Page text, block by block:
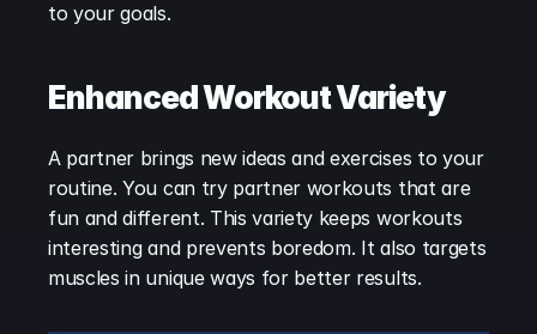
to your goals.
Enhanced Workout Variety
A partner brings new ideas and exercises to your
routine. You can try partner workouts that are
fun and different. This variety keeps workouts
interesting and prevents boredom. It also targets
muscles in unique ways for better results.